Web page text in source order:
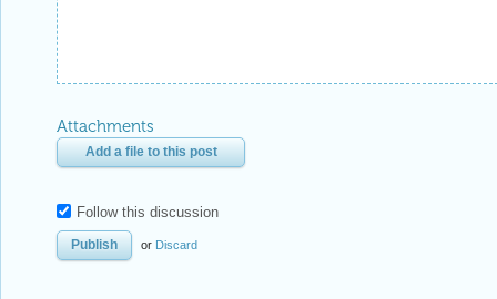
Attachments
Add a file to this post
Follow this discussion
or Discard